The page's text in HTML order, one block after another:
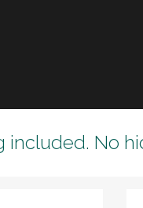
included. No